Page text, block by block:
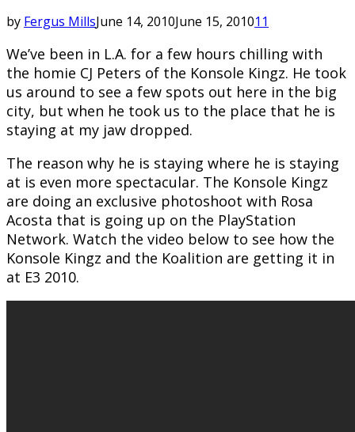
by Fergus MillsJune 14, 2010June 15, 201011
We’ve been in L.A. for a few hours chilling with
the homie CJ Peters of the Konsole Kingz. He took
us around to see a few spots out here in the big
city, but when he took us to the place that he is
staying at my jaw dropped.
The reason why he is staying where he is staying
at is even more spectacular. The Konsole Kingz
are doing an exclusive photoshoot with Rosa
Acosta that is going up on the PlayStation
Network. Watch the video below to see how the
Konsole Kingz and the Koalition are getting it in
at E3 2010.